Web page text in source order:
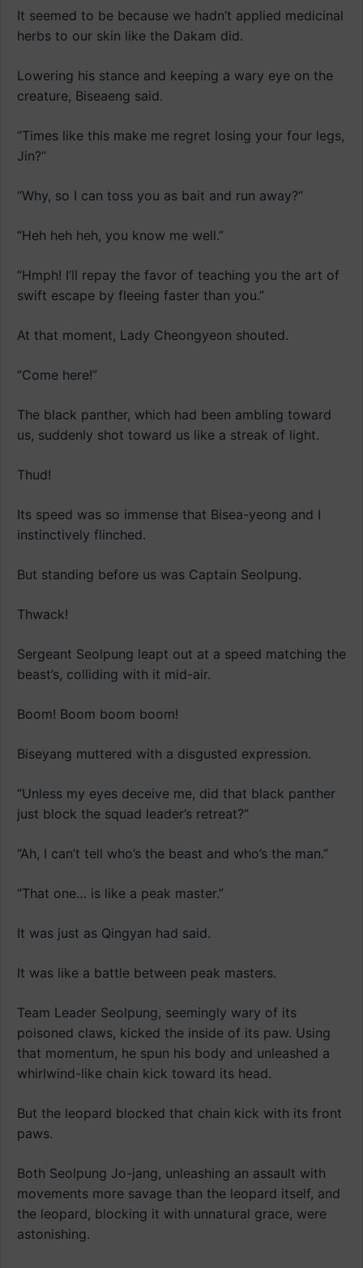
It seemed to be because we hadn’t applied medicinal
herbs to our skin like the Dakam did.
Lowering his stance and keeping a wary eye on the
creature, Biseaeng said.
“Times like this make me regret losing your four legs,
Jin?”
“Why, so I can toss you as bait and run away?”
“Heh heh heh, you know me well.”
“Hmph! I’ll repay the favor of teaching you the art of
swift escape by fleeing faster than you.”
At that moment, Lady Cheongyeon shouted.
“Come here!”
The black panther, which had been ambling toward
us, suddenly shot toward us like a streak of light.
Thud!
Its speed was so immense that Bisea-yeong and I
instinctively flinched.
But standing before us was Captain Seolpung.
Thwack!
Sergeant Seolpung leapt out at a speed matching the
beast’s, colliding with it mid-air.
Boom! Boom boom boom!
Biseyang muttered with a disgusted expression.
“Unless my eyes deceive me, did that black panther
just block the squad leader’s retreat?”
“Ah, I can’t tell who’s the beast and who’s the man.”
“That one… is like a peak master.”
It was just as Qingyan had said.
It was like a battle between peak masters.
Team Leader Seolpung, seemingly wary of its
poisoned claws, kicked the inside of its paw. Using
that momentum, he spun his body and unleashed a
whirlwind-like chain kick toward its head.
But the leopard blocked that chain kick with its front
paws.
Both Seolpung Jo-jang, unleashing an assault with
movements more savage than the leopard itself, and
the leopard, blocking it with unnatural grace, were
astonishing.